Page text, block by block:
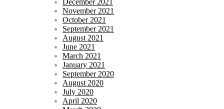
November 2021
October 2021
September 2021
August 2021
June 2021
March 2021
January 2021
September 2020
August 2020
July 2020
April 2020